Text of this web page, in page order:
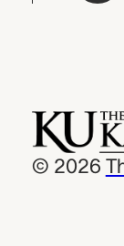
© 2026